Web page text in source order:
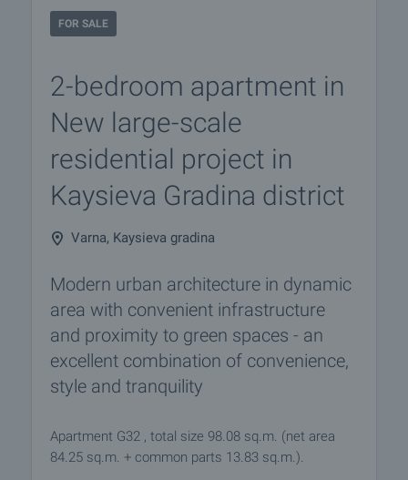
FOR SALE
2-bedroom apartment in
New large-scale
residential project in
Kaysieva Gradina district
Varna, Kaysieva gradina
Modern urban architecture in dynamic
area with convenient infrastructure
and proximity to green spaces - an
excellent combination of convenience,
style and tranquility
Apartment G32 , total size 98.08 sq.m. (net area
84.25 sq.m. + common parts 13.83 sq.m.).